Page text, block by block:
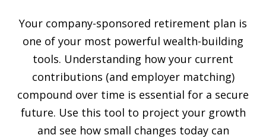
Your company-sponsored retirement plan is
one of your most powerful wealth-building
tools. Understanding how your current
contributions (and employer matching)
compound over time is essential for a secure
future. Use this tool to project your growth
and see how small changes today can